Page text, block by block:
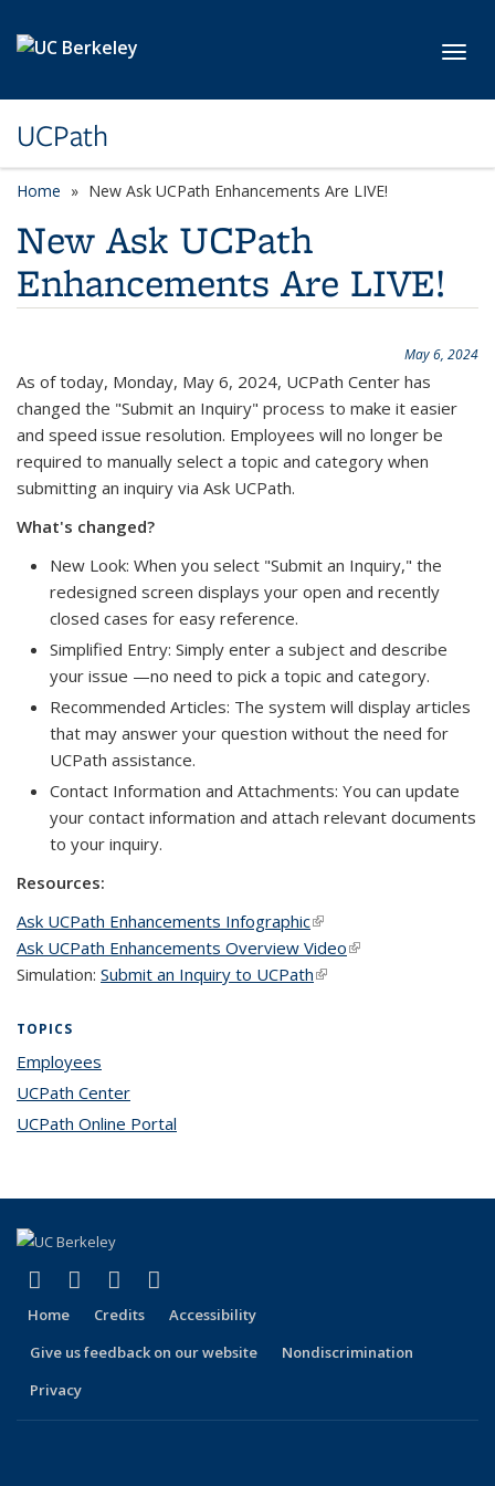
UCPath
Home New Ask UCPath Enhancements Are LIVE!
New Ask UCPath
Enhancements Are LIVE!
May 6, 2024
As of today, Monday, May 6, 2024, UCPath Center has
changed the "Submit an Inquiry" process to make it easier
and speed issue resolution. Employees will no longer be
required to manually select a topic and category when
submitting an inquiry via Ask UCPath.
What's changed?
New Look: When you select "Submit an Inquiry," the
redesigned screen displays your open and recently
closed cases for easy reference.
Simplified Entry: Simply enter a subject and describe
your issue —no need to pick a topic and category.
Recommended Articles: The system will display articles
that may answer your question without the need for
UCPath assistance.
Contact Information and Attachments: You can update
your contact information and attach relevant documents
to your inquiry.
Resources:
Ask UCPath Enhancements Infographic(link is external)
Ask UCPath Enhancements Overview Video(link is external)
Simulation: Submit an Inquiry to UCPath(link is external)
TOPICS
Employees
UCPath Center
UCPath Online Portal
Facebook
(link is external)
X (formerly Twitter)
(link is external)
LinkedIn
(link is external)
Home Credits
Accessibility
Give us feedback on our website
Nondiscrimination
Privacy